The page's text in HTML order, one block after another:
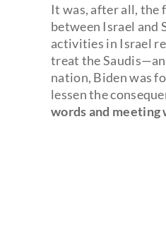
It was, after all, the
between Israel and
activities in Israel
treat the
nation, Biden was
lessen the
words and meeting